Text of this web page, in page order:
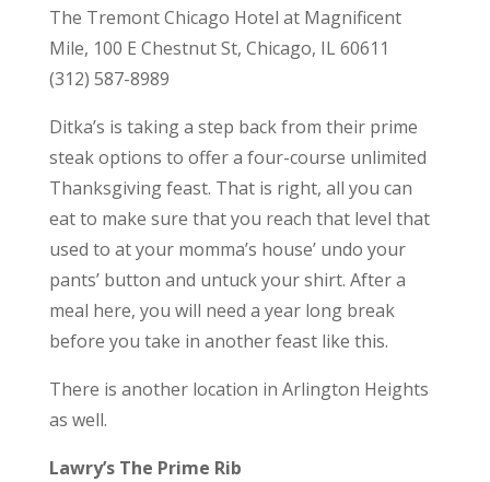
The Tremont Chicago Hotel at Magnificent
Mile, 100 E Chestnut St, Chicago, IL 60611
(312) 587-8989
Ditka’s is taking a step back from their prime
steak options to offer a four-course unlimited
Thanksgiving feast. That is right, all you can
eat to make sure that you reach that level that
used to at your momma’s house’ undo your
pants’ button and untuck your shirt. After a
meal here, you will need a year long break
before you take in another feast like this.
There is another location in Arlington Heights
as well.
Lawry’s The Prime Rib